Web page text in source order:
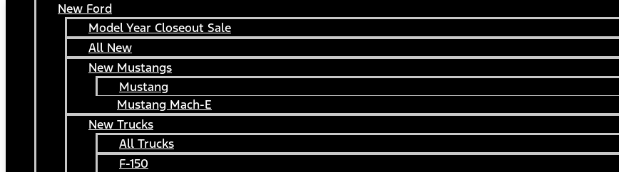
New Ford
Model Year Closeout Sale
All New
New Mustangs
Mustang
Mustang Mach-E
New Trucks
All Trucks
F-150